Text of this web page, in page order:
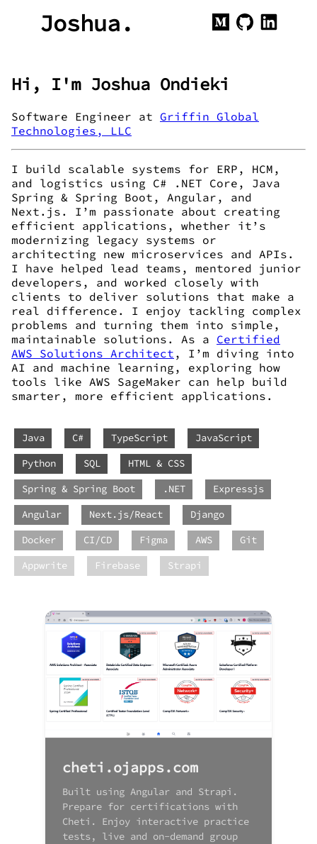
Joshua.
Hi, I'm Joshua Ondieki
Software Engineer at Griffin Global
Technologies, LLC
I build scalable systems for ERP, HCM,
and logistics using C# .NET Core, Java
Spring & Spring Boot, Angular, and
Next.js. I’m passionate about creating
efficient applications, whether it’s
modernizing legacy systems or
architecting new microservices and APIs.
I have helped lead teams, mentored junior
developers, and worked closely with
clients to deliver solutions that make a
real difference. I enjoy tackling complex
problems and turning them into simple,
maintainable solutions. As a Certified
AWS Solutions Architect , I’m diving into
AI and machine learning, exploring how
tools like AWS SageMaker can help build
smarter, more efficient applications.
Java C# TypeScript
JavaScript
Python
SQL
HTML & CSS
Spring & Spring Boot
.NET
Expressjs
Angular
Next.js/React
Django
Docker
CI/CD Figma AWS
Git
Appwrite
Firebase Strapi
cheti.ojapps.com
Built using Angular and Strapi.
Prepare for certifications with
Cheti. Enjoy interactive practice
tests, live and on-demand group